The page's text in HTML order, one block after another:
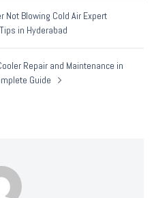
Not Blowing Cold Air Expert
in Hyderabad
Repair and Maintenance in
Guide